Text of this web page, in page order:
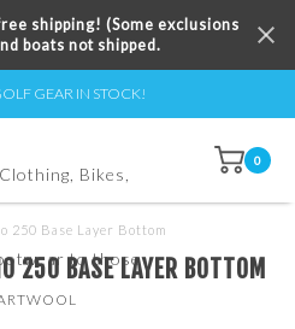
shipping! (Some exclusions
boats not shipped.
GEAR IN STOCK!
0
250 Base Layer Bottom
250 BASE LAYER BOTTOM